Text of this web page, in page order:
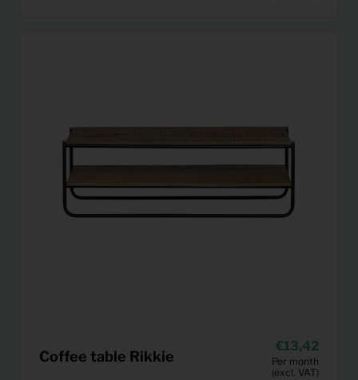
Coffee table Rikkie
13,42
Per month
(excl. VAT)